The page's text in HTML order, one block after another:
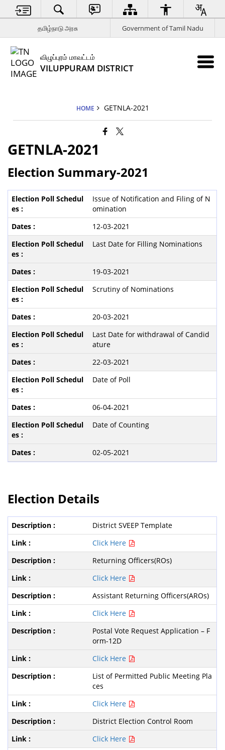
தமிழ்நாடு அரசு Government of Tamil Nadu
விழுப்புரம் மாவட்டம்
VILUPPURAM DISTRICT
HOME GETNLA-2021
GETNLA-2021
Election Summary-2021
Issue of Notification and Filing of N
omination
12-03-2021
Last Date for Filling Nominations
19-03-2021
Scrutiny of Nominations
20-03-2021
Last Date for withdrawal of Candid
ature
22-03-2021
Date of Poll
06-04-2021
Date of Counting
02-05-2021
Election Details
District SVEEP Template
Click Here
Returning Officers(ROs)
Click Here
Assistant Returning Officers(AROs)
Click Here
Postal Vote Request Application – F
orm-12D
Click Here
List of Permitted Public Meeting Pla
ces
Click Here
District Election Control Room
Click Here